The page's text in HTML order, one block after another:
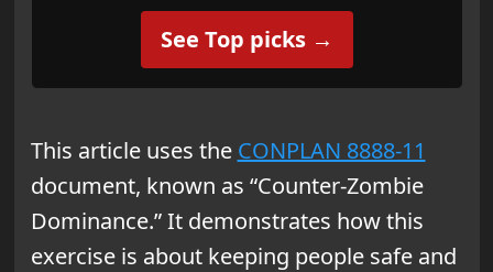
See Top picks →
This article uses the CONPLAN 8888-11
document, known as “Counter-Zombie
Dominance.” It demonstrates how this
exercise is about keeping people safe and